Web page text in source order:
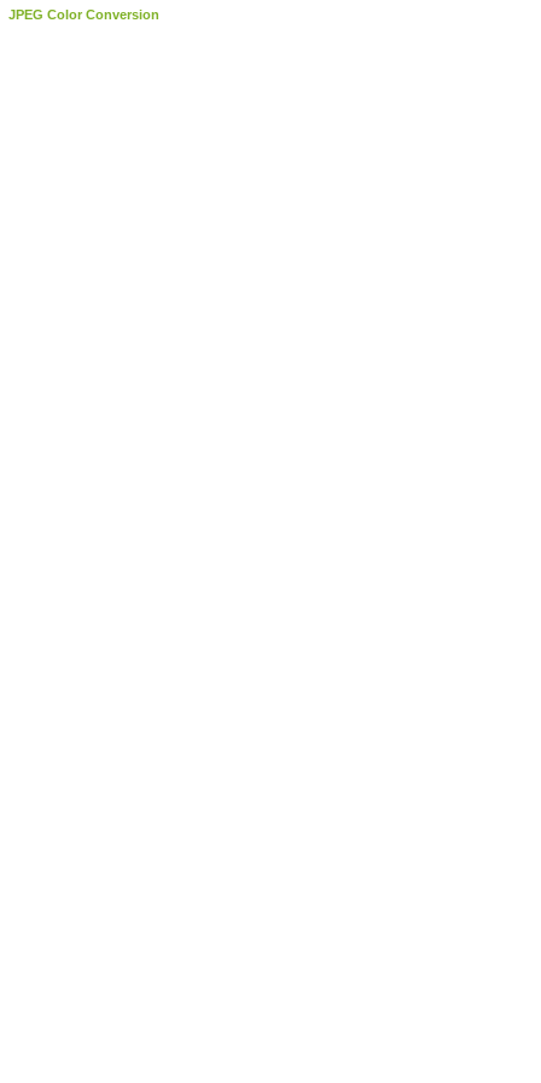
JPEG Color Conversion